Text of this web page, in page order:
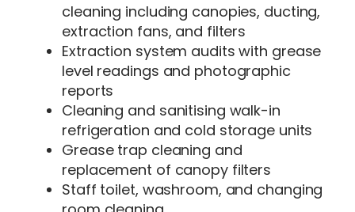
cleaning including canopies, ducting,
extraction fans, and filters
Extraction system audits with grease
level readings and photographic
reports
Cleaning and sanitising walk-in
refrigeration and cold storage units
Grease trap cleaning and
replacement of canopy filters
Staff toilet, washroom, and changing